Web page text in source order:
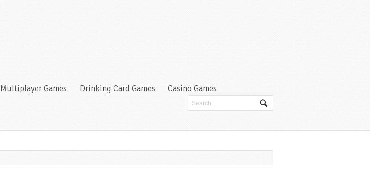
Multiplayer Games Drinking Card Games Casino Games